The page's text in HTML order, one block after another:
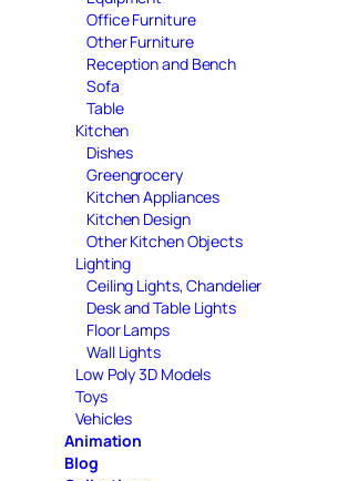
Office Furniture
Other Furniture
Reception and Bench
Sofa
Table
Kitchen
Dishes
Greengrocery
Kitchen Appliances
Kitchen Design
Other Kitchen Objects
Lighting
Ceiling Lights, Chandelier
Desk and Table Lights
Floor Lamps
Wall Lights
Low Poly 3D Models
Toys
Vehicles
Animation
Blog